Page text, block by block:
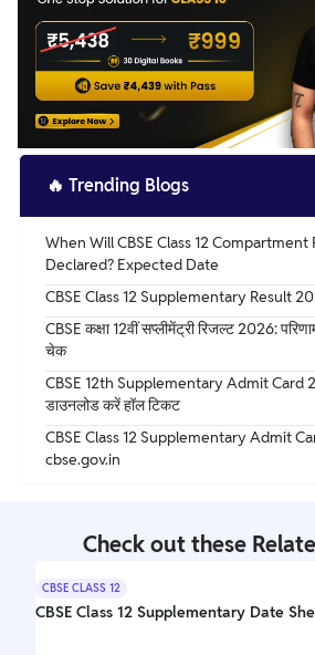
🔥 Trending Blogs
When Will CBSE Class 12 Compartment
Declared? Expected Date
CBSE Class 12 Supplementary Result
CBSE कक्षा 12वीं सप्लीमेंट्री रिजल्ट 2026:
चेक
CBSE 12th Supplementary Admit Card
डाउनलोड करें हॉल टिकट
CBSE Class 12 Supplementary Admit
cbse.gov.in
Check out these
CBSE CLASS 12
CBSE Class 12 Supplementary Date